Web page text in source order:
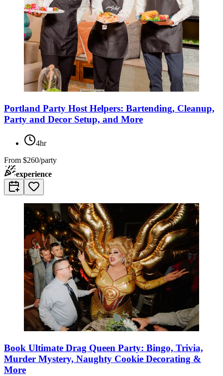
Portland Party Host Helpers: Bartending, Cleanup,
Party and Decor Setup, and More
4hr
From $260/party
experience
Book Ultimate Drag Queen Party: Bingo, Trivia,
Murder Mystery, Naughty Cookie Decorating &
More